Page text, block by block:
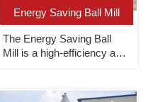
Energy Saving Ball Mill
The Energy Saving Ball
Mill is a high-efficiency and
bearings.